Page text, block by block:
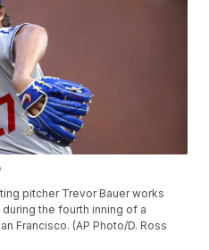
pitcher Trevor Bauer works
the fourth inning of a
Francisco. (AP Photo/D. Ross